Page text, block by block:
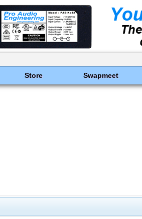
Store Swapmeet